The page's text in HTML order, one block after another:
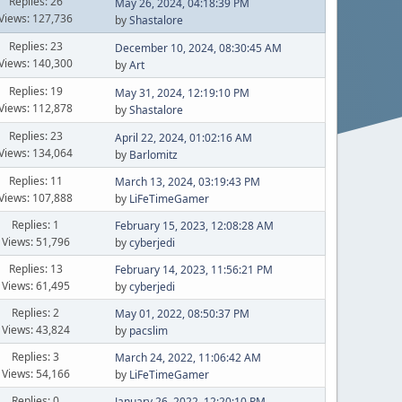
127,736
byShastalore
Replies: 23
140,300
December 10, 2024, 08:30:45 AM
byArt
Replies: 19
112,878
May 31, 2024, 12:19:10 PM
byShastalore
Replies: 23
134,064
April 22, 2024, 01:02:16 AM
by Barlomitz
Replies: 11
107,888
March 13, 2024, 03:19:43 PM
by LiFeTimeGamer
Replies: 1
Views: 51,796
February 15, 2023, 12:08:28 AM
bycyberjedi
Replies: 13
Views: 61,495
February 14, 2023, 11:56:21 PM
bycyberjedi
Replies: 2
Views: 43,824
May 01, 2022, 08:50:37 PM
by pacslim
Replies: 3
Views: 54,166
March 24, 2022, 11:06:42 AM
by LiFeTimeGamer